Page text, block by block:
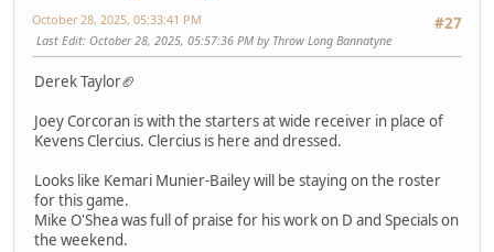
#27
October 28, 2025, 05:33:41 PM
Last Edit: October 28, 2025, 05:57:36 PM by Throw Long Bannatyne
Derek Taylor🏈
Joey Corcoran is with the starters at wide receiver in place of
Kevens Clercius. Clercius is here and dressed.
Looks like Kemari Munier-Bailey will be staying on the roster
for this game.
Mike O'Shea was full of praise for his work on D and Specials on
the weekend.